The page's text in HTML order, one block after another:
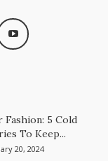
5 Cold
To Keep...
20, 2024